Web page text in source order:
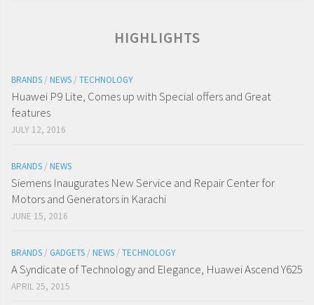
HIGHLIGHTS
BRANDS / NEWS / TECHNOLOGY
Huawei P9 Lite, Comes up with Special offers and Great
features
JULY 12, 2016
BRANDS / NEWS
Siemens Inaugurates New Service and Repair Center for
Motors and Generators in Karachi
JUNE 15, 2016
BRANDS / GADGETS / NEWS / TECHNOLOGY
A Syndicate of Technology and Elegance, Huawei Ascend Y625
APRIL 25, 2015